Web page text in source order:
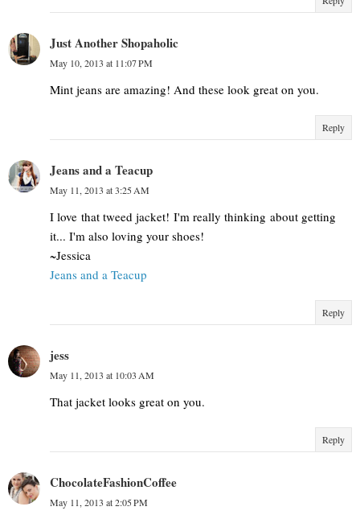
Just Another Shopaholic
May 10, 2013 at 11:07 PM
Mint jeans are amazing! And these look great on you.
Reply
Jeans and a Teacup
May 11, 2013 at 3:25 AM
I love that tweed jacket! I'm really thinking about getting
it... I'm also loving your shoes!
~Jessica
Jeans and a Teacup
Reply
jess
May 11, 2013 at 10:03 AM
That jacket looks great on you.
Reply
ChocolateFashionCoffee
May 11, 2013 at 2:05 PM